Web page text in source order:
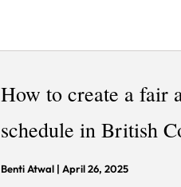
How to create a fair
schedule in British
Benti Atwal |April 26, 2025